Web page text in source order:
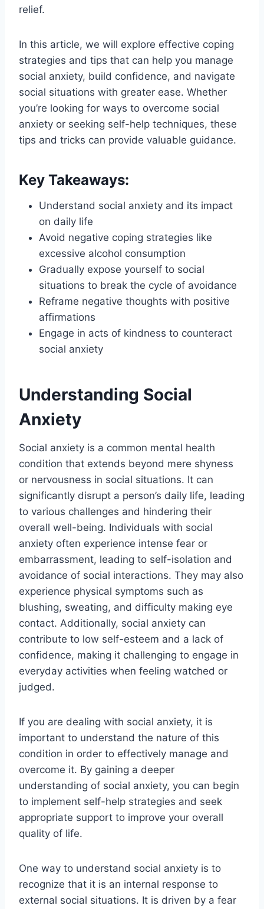
relief.
In this article, we will explore effective coping
strategies and tips that can help you manage
social anxiety, build confidence, and navigate
social situations with greater ease. Whether
you’re looking for ways to overcome social
anxiety or seeking self-help techniques, these
tips and tricks can provide valuable guidance.
Key Takeaways:
Understand social anxiety and its impact
on daily life
Avoid negative coping strategies like
excessive alcohol consumption
Gradually expose yourself to social
situations to break the cycle of avoidance
Reframe negative thoughts with positive
affirmations
Engage in acts of kindness to counteract
social anxiety
Understanding Social
Anxiety
Social anxiety is a common mental health
condition that extends beyond mere shyness
or nervousness in social situations. It can
significantly disrupt a person’s daily life, leading
to various challenges and hindering their
overall well-being. Individuals with social
anxiety often experience intense fear or
embarrassment, leading to self-isolation and
avoidance of social interactions. They may also
experience physical symptoms such as
blushing, sweating, and difficulty making eye
contact. Additionally, social anxiety can
contribute to low self-esteem and a lack of
confidence, making it challenging to engage in
everyday activities when feeling watched or
judged.
If you are dealing with social anxiety, it is
important to understand the nature of this
condition in order to effectively manage and
overcome it. By gaining a deeper
understanding of social anxiety, you can begin
to implement self-help strategies and seek
appropriate support to improve your overall
quality of life.
One way to understand social anxiety is to
recognize that it is an internal response to
external social situations. It is driven by a fear